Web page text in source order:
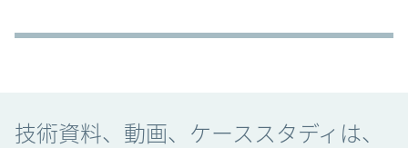
技術資料、動画、ケーススタディは、